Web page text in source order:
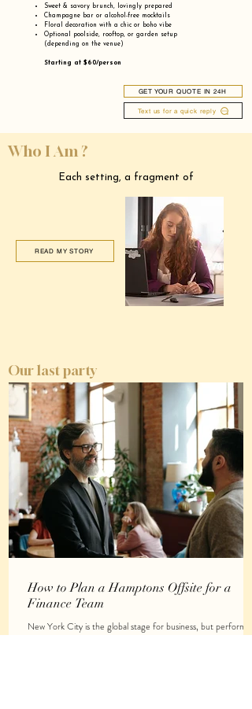
Sweet & savory brunch, lovingly prepared
Champagne bar or alcohol-free mocktails
Floral decoration with a chic or boho vibe
Optional poolside, rooftop, or garden setup
(depending on the venue)
Starting at $60/person
GET YOUR QUOTE IN 24H
Text us for a quick reply
Who I Am ?
Each setting, a fragment of
READ MY STORY
Our last party
How to Plan a Hamptons Offsite for a
Finance Team
New York City is the global stage for business, but performing